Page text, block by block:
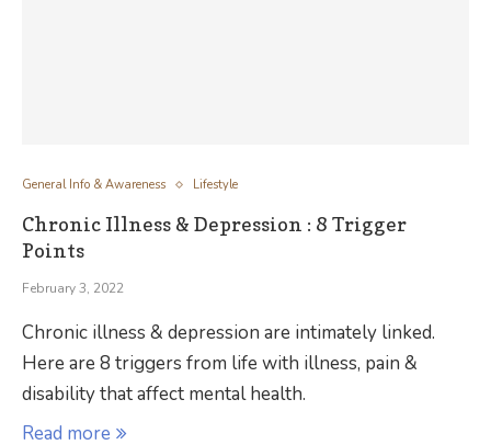
General Info & Awareness Lifestyle
Chronic Illness & Depression : 8 Trigger
Points
February 3, 2022
Chronic illness & depression are intimately linked.
Here are 8 triggers from life with illness, pain &
disability that affect mental health.
Read more